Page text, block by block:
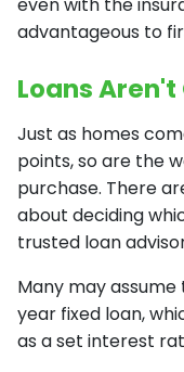
even with the
advantageous to
Loans
Just as homes
points, so are the
purchase. There
about deciding
trusted loan
Many may
year fixed loan,
as a set interest